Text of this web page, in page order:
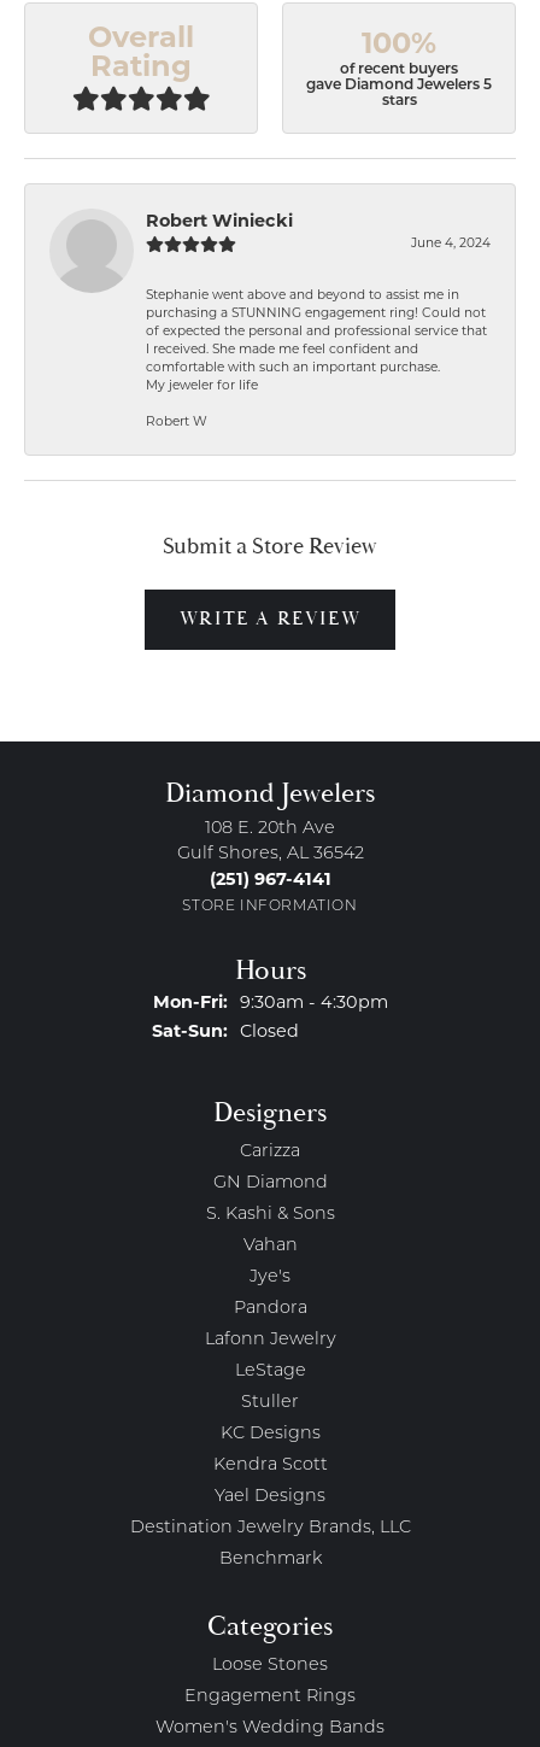
Overall
Rating
100%
of recent buyers
gave Diamond Jewelers 5
stars
Robert Winiecki
June 4, 2024
Stephanie went above and beyond to assist me in
purchasing a STUNNING engagement ring! Could not
of expected the personal and professional service that
I received. She made me feel confident and
comfortable with such an important purchase.
My jeweler for life
Robert W
Submit a Store Review
WRITE A REVIEW
Diamond Jewelers
108 E. 20th Ave
Gulf Shores, AL 36542
(251) 967-4141
STORE INFORMATION
Hours
Mon-Fri:Monday - Friday:
9:30am - 4:30pm
Sat-Sun:Saturday - Sunday:
Closed
Designers
Carizza
GN Diamond
S. Kashi & Sons
Vahan
Jye's
Pandora
Lafonn Jewelry
LeStage
Stuller
KC Designs
Kendra Scott
Yael Designs
Destination Jewelry Brands, LLC
Benchmark
Categories
Loose Stones
Engagement Rings
Women's Wedding Bands